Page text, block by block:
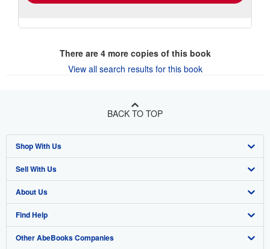
There are 4more copies of this book
View all search results for this book
BACK TO TOP
Shop With Us
Advanced Search
Browse Collections
My Account
My Orders
Sell With Us
Start Selling
Join Our Affiliate Program
Book Buyback
About Us
About AbeBooks
Media
Find Help
Help
Other AbeBooks Companies